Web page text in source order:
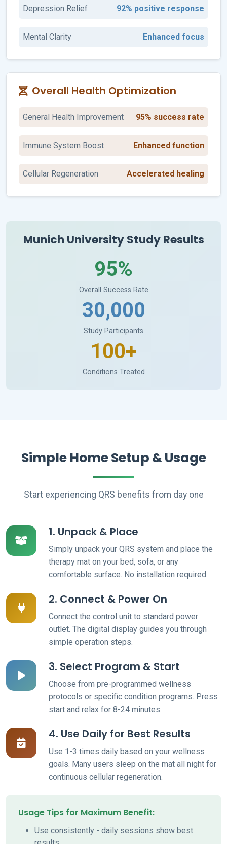
Depression Relief 92% positive response
Mental Clarity Enhanced focus
Overall Health Optimization
General Health Improvement 95% success rate
Immune System Boost Enhanced function
Cellular Regeneration Accelerated healing
Munich University Study Results
95%
Overall Success Rate
30,000
Study Participants
100+
Conditions Treated
Simple Home Setup & Usage
Start experiencing QRS benefits from day one
1. Unpack & Place
Simply unpack your QRS system and place the
therapy mat on your bed, sofa, or any
comfortable surface. No installation required.
2. Connect & Power On
Connect the control unit to standard power
outlet. The digital display guides you through
simple operation steps.
3. Select Program & Start
Choose from pre-programmed wellness
protocols or specific condition programs. Press
start and relax for 8-24 minutes.
4. Use Daily for Best Results
Use 1-3 times daily based on your wellness
goals. Many users sleep on the mat all night for
continuous cellular regeneration.
Usage Tips for Maximum Benefit:
Use consistently - daily sessions show best